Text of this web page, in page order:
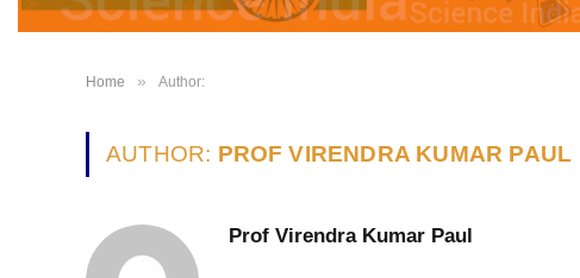
Home » Author:
AUTHOR: PROF VIRENDRA KUMAR PAUL
Prof Virendra Kumar Paul